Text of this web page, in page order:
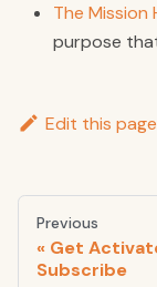
The Mission
purpose
Edit this page
Previous
Get
Subscribe